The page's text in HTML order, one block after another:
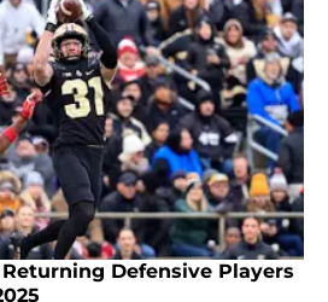
Defensive Players